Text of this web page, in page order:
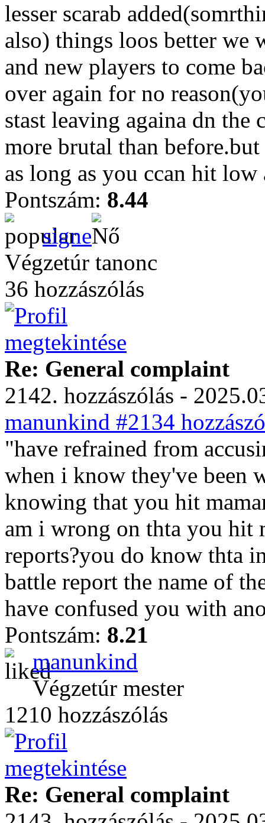
lesser scarab
also) things loos better we
and new players to come
over again for no
stast leaving againa dn the
more brutal than
as long as you ccan hit
Pontszám: 8.44
signe
Végzetúr tanonc
36 hozzászólás
Re: General complaint
2142. hozzászólás -
manunkind #2134
"have refrained from
when i know they've been
knowing that you hit
am i wrong on thta you hit
reports?you do know thta
battle report the name of
have confused you with
Pontszám: 8.21
manunkind
Végzetúr mester
1210 hozzászólás
Re: General complaint